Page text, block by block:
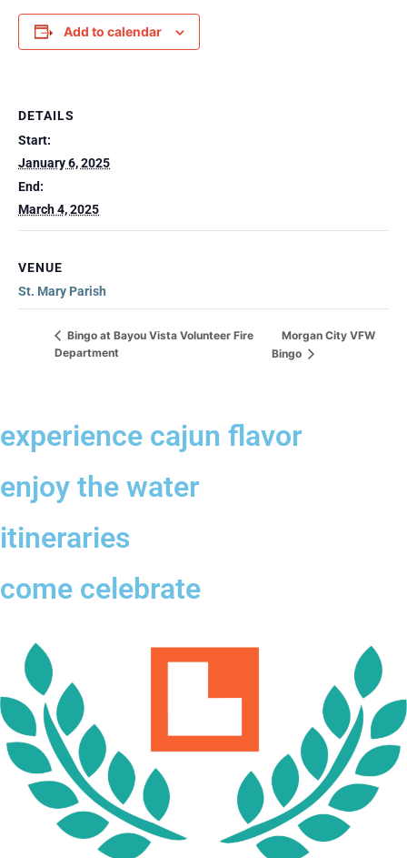
Add to calendar
DETAILS
Start:
January 6, 2025
End:
March 4, 2025
VENUE
St. Mary Parish
Bingo at Bayou Vista Volunteer Fire
Department
Morgan City VFW
Bingo
experience cajun flavor
enjoy the water
itineraries
come celebrate